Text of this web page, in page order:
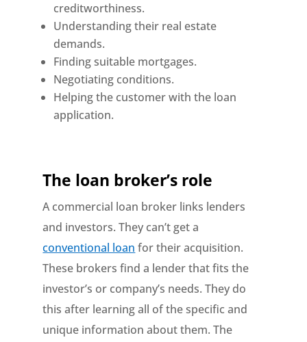
creditworthiness.
Understanding their real estate
demands.
Finding suitable mortgages.
Negotiating conditions.
Helping the customer with the loan
application.
The loan broker’s role
A commercial loan broker links lenders
and investors. They can’t get a
conventional loan for their acquisition.
These brokers find a lender that fits the
investor’s or company’s needs. They do
this after learning all of the specific and
unique information about them. The